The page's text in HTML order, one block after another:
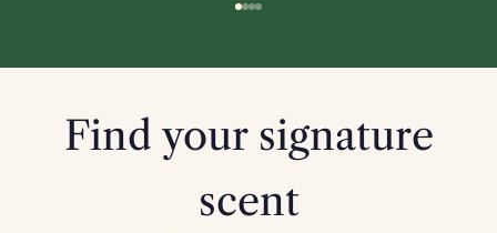
Go to item 1
Go to item 2
Go to item 3
Go to item 4
Find your signature
scent